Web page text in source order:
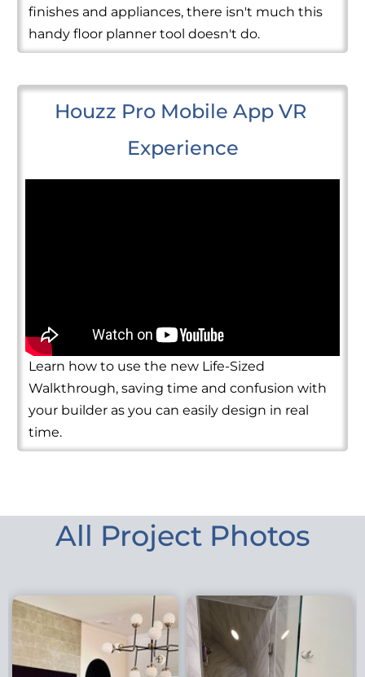
finishes and appliances, there isn't much this
handy floor planner tool doesn't do.
Houzz Pro Mobile App VR
Experience
Learn how to use the new Life-Sized
Walkthrough, saving time and confusion with
your builder as you can easily design in real
time.
All Project Photos